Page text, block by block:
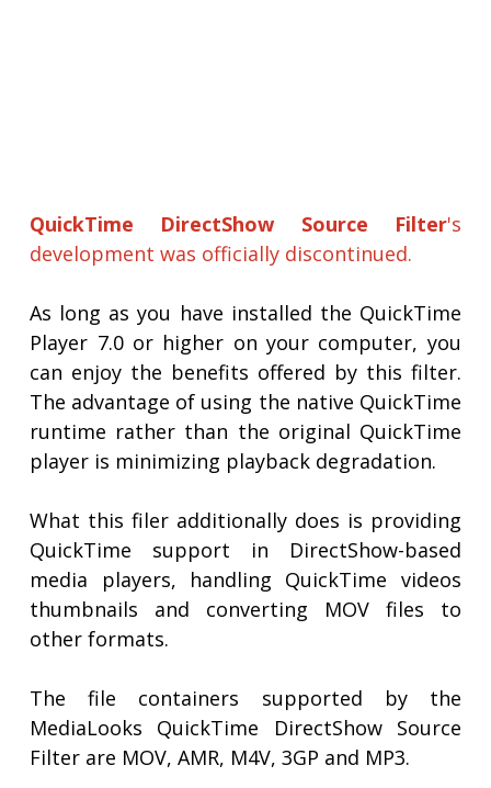
QuickTime DirectShow Source Filter's
development was officially discontinued.
As long as you have installed the QuickTime
Player 7.0 or higher on your computer, you
can enjoy the benefits offered by this filter.
The advantage of using the native QuickTime
runtime rather than the original QuickTime
player is minimizing playback degradation.
What this filer additionally does is providing
QuickTime support in DirectShow-based
media players, handling QuickTime videos
thumbnails and converting MOV files to
other formats.
The file containers supported by the
MediaLooks QuickTime DirectShow Source
Filter are MOV, AMR, M4V, 3GP and MP3.